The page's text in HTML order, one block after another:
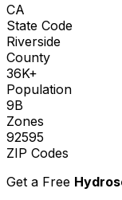
CA
State Code
Riverside
County
36K+
Population
9B
Zones
92595
ZIP Codes
Get a Free